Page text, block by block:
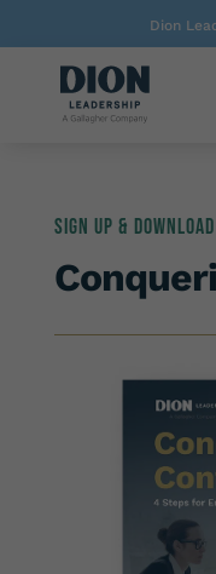
Dion
Sign up & Download